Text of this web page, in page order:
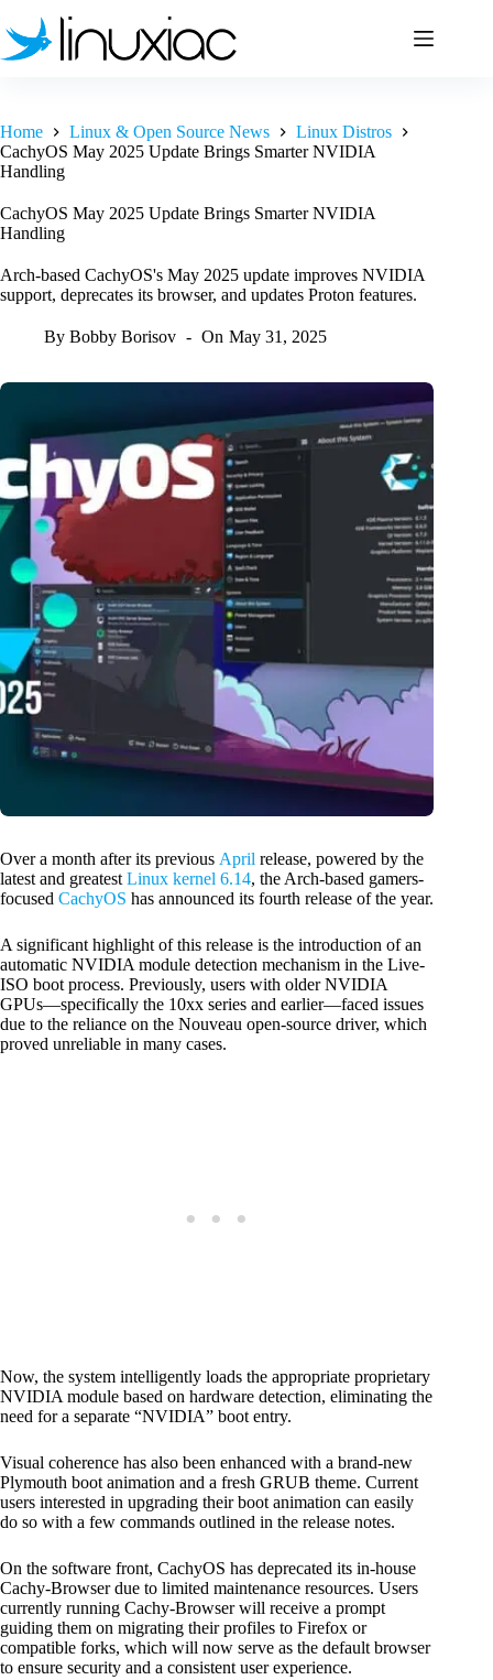
to
content
Home Linux & Open Source News
Linux Distros
CachyOS May 2025 Update Brings Smarter NVIDIA
Handling
CachyOS May 2025 Update Brings Smarter NVIDIA
Handling
Arch-based CachyOS's May 2025 update improves NVIDIA
support, deprecates its browser, and updates Proton features.
By Bobby Borisov On May 31, 2025
Over a month after its previous April release, powered by the
latest and greatest Linux kernel 6.14, the Arch-based gamers-
focused CachyOS has announced its fourth release of the year.
A significant highlight of this release is the introduction of an
automatic NVIDIA module detection mechanism in the Live-
ISO boot process. Previously, users with older NVIDIA
GPUs—specifically the 10xx series and earlier—faced issues
due to the reliance on the Nouveau open-source driver, which
proved unreliable in many cases.
Now, the system intelligently loads the appropriate proprietary
NVIDIA module based on hardware detection, eliminating the
need for a separate “NVIDIA” boot entry.
Visual coherence has also been enhanced with a brand-new
Plymouth boot animation and a fresh GRUB theme. Current
users interested in upgrading their boot animation can easily
do so with a few commands outlined in the release notes.
On the software front, CachyOS has deprecated its in-house
Cachy-Browser due to limited maintenance resources. Users
currently running Cachy-Browser will receive a prompt
guiding them on migrating their profiles to Firefox or
compatible forks, which will now serve as the default browser
to ensure security and a consistent user experience.